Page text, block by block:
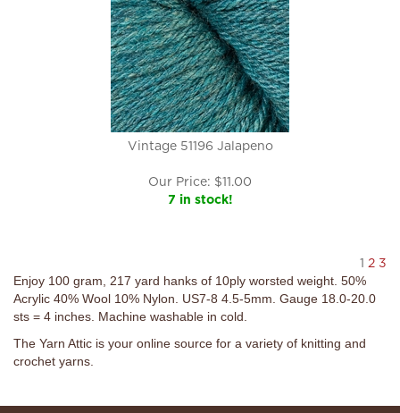
Vintage 51196 Jalapeno
Our Price: $11.00
7 in stock!
1 2 3
Enjoy 100 gram, 217 yard hanks of 10ply worsted weight. 50%
Acrylic 40% Wool 10% Nylon. US7-8 4.5-5mm. Gauge 18.0-20.0
sts = 4 inches. Machine washable in cold.
The Yarn Attic is your online source for a variety of knitting and
crochet yarns.